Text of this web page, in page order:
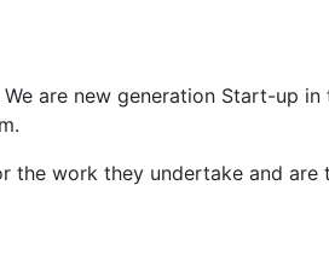
are new generation Start-up
the work they undertake and